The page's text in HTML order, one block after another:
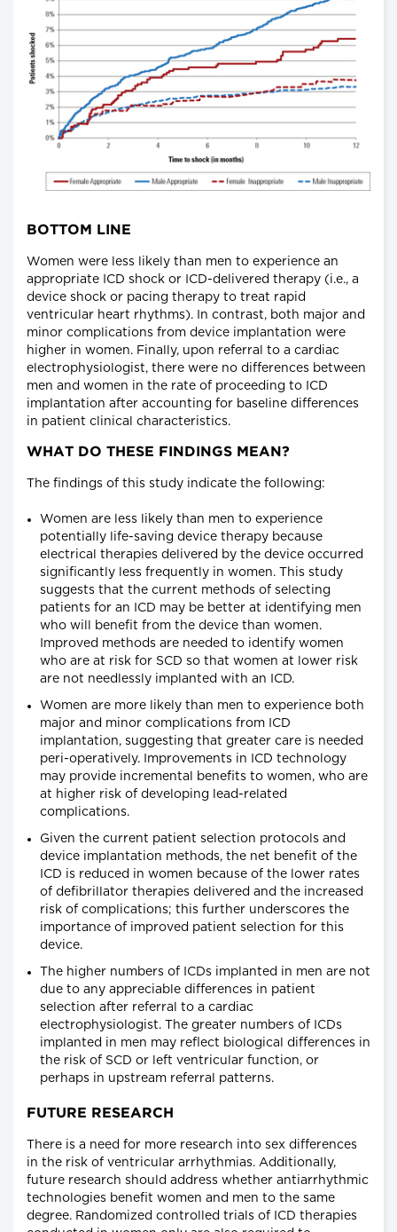
BOTTOM LINE
Women were less likely than men to experience an
appropriate ICD shock or ICD-delivered therapy (i.e., a
device shock or pacing therapy to treat rapid
ventricular heart rhythms). In contrast, both major and
minor complications from device implantation were
higher in women. Finally, upon referral to a cardiac
electrophysiologist, there were no differences between
men and women in the rate of proceeding to ICD
implantation after accounting for baseline differences
in patient clinical characteristics.
WHAT DO THESE FINDINGS MEAN?
The findings of this study indicate the following:
Women are less likely than men to experience
potentially life-saving device therapy because
electrical therapies delivered by the device occurred
significantly less frequently in women. This study
suggests that the current methods of selecting
patients for an ICD may be better at identifying men
who will benefit from the device than women.
Improved methods are needed to identify women
who are at risk for SCD so that women at lower risk
are not needlessly implanted with an ICD.
Women are more likely than men to experience both
major and minor complications from ICD
implantation, suggesting that greater care is needed
peri-operatively. Improvements in ICD technology
may provide incremental benefits to women, who are
at higher risk of developing lead-related
complications.
Given the current patient selection protocols and
device implantation methods, the net benefit of the
ICD is reduced in women because of the lower rates
of defibrillator therapies delivered and the increased
risk of complications; this further underscores the
importance of improved patient selection for this
device.
The higher numbers of ICDs implanted in men are not
due to any appreciable differences in patient
selection after referral to a cardiac
electrophysiologist. The greater numbers of ICDs
implanted in men may reflect biological differences in
the risk of SCD or left ventricular function, or
perhaps in upstream referral patterns.
FUTURE RESEARCH
There is a need for more research into sex differences
in the risk of ventricular arrhythmias. Additionally,
future research should address whether antiarrhythmic
technologies benefit women and men to the same
degree. Randomized controlled trials of ICD therapies